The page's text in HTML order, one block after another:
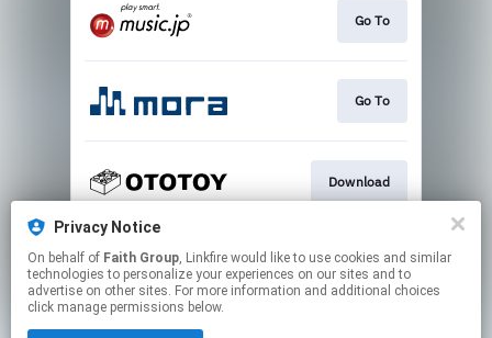
Go To
Go To
Download
Play
Privacy Notice
On behalf of Faith Group, Linkfire would like to use cookies and similar
technologies to personalize your experiences on our sites and to
advertise on other sites. For more information and additional choices
click manage permissions below.